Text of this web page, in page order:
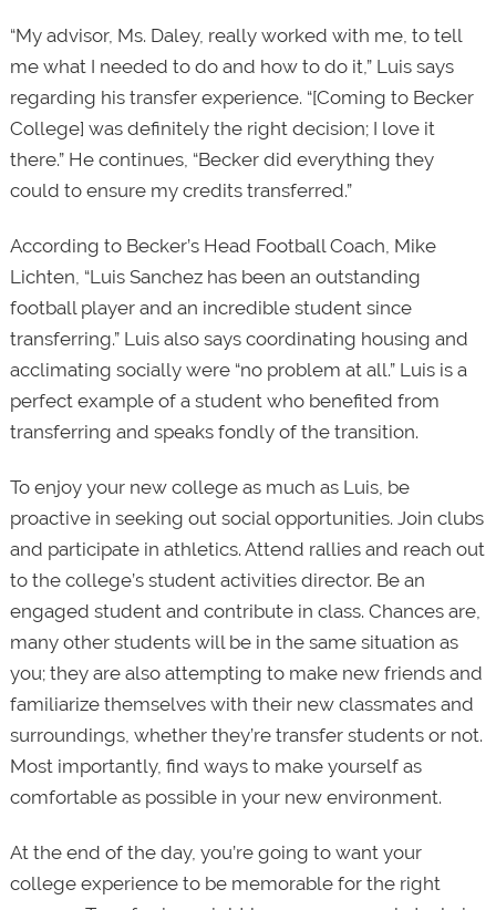
“My advisor, Ms. Daley, really worked with me, to tell
me what I needed to do and how to do it,” Luis says
regarding his transfer experience. “[Coming to Becker
College] was definitely the right decision; I love it
there.” He continues, “Becker did everything they
could to ensure my credits transferred.”
According to Becker’s Head Football Coach, Mike
Lichten, “Luis Sanchez has been an outstanding
football player and an incredible student since
transferring.” Luis also says coordinating housing and
acclimating socially were “no problem at all.” Luis is a
perfect example of a student who benefited from
transferring and speaks fondly of the transition.
To enjoy your new college as much as Luis, be
proactive in seeking out social opportunities. Join clubs
and participate in athletics. Attend rallies and reach out
to the college’s student activities director. Be an
engaged student and contribute in class. Chances are,
many other students will be in the same situation as
you; they are also attempting to make new friends and
familiarize themselves with their new classmates and
surroundings, whether they’re transfer students or not.
Most importantly, find ways to make yourself as
comfortable as possible in your new environment.
At the end of the day, you’re going to want your
college experience to be memorable for the right